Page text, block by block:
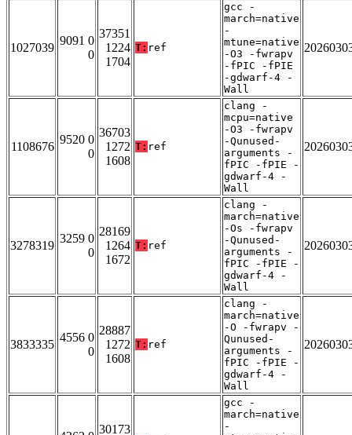
1027039
9091 0
0
37351
1224
1704
T: ref
gcc -
march=native
-
mtune=native
-O3 -fwrapv
-fPIC -fPIE
-gdwarf-4 -
Wall
1108676
9520 0
0
36703
1272
1608
T: ref
clang -
mcpu=native
-O3 -fwrapv
-Qunused-
arguments -
fPIC -fPIE -
gdwarf-4 -
Wall
3278319
3259 0
0
28169
1264
1672
T: ref
clang -
march=native
-Os -fwrapv
-Qunused-
arguments -
fPIC -fPIE -
gdwarf-4 -
Wall
3833335
4556 0
0
28887
1272
1608
T: ref
clang -
march=native
-O -fwrapv -
Qunused-
arguments -
fPIC -fPIE -
gdwarf-4 -
Wall
30173
gcc -
march=native
-